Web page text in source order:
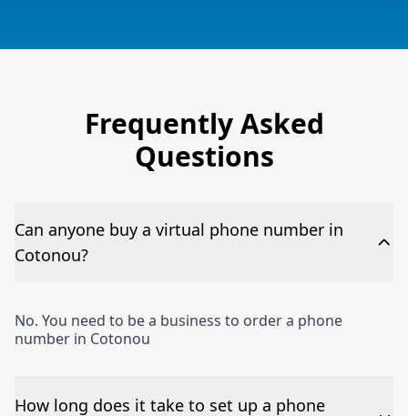
Frequently Asked
Questions
Can anyone buy a virtual phone number in
Cotonou?
No. You need to be a business to order a phone
number in Cotonou
How long does it take to set up a phone